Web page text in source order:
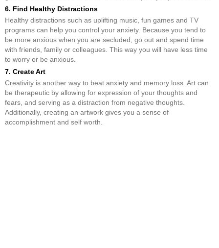
6. Find Healthy Distractions
Healthy distractions such as uplifting music, fun games and TV
programs can help you control your anxiety. Because you tend to
be more anxious when you are secluded, go out and spend time
with friends, family or colleagues. This way you will have less time
to worry or be anxious.
7. Create Art
Creativity is another way to beat anxiety and memory loss. Art can
be therapeutic by allowing for expression of your thoughts and
fears, and serving as a distraction from negative thoughts.
Additionally, creating an artwork gives you a sense of
accomplishment and self worth.